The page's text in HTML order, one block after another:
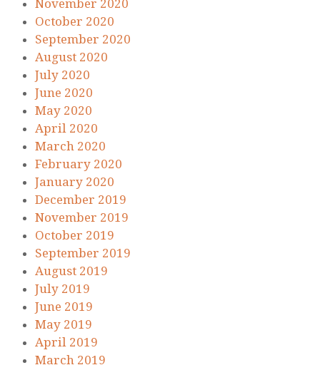
November 2020
October 2020
September 2020
August 2020
July 2020
June 2020
May 2020
April 2020
March 2020
February 2020
January 2020
December 2019
November 2019
October 2019
September 2019
August 2019
July 2019
June 2019
May 2019
April 2019
March 2019